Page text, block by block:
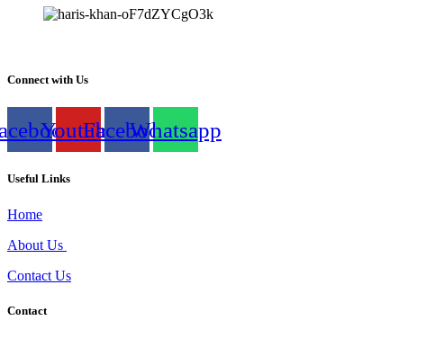
Connect with Us
YoutubeFacebookWhatsapp
Useful Links
Home
About Us
Contact Us
Contact